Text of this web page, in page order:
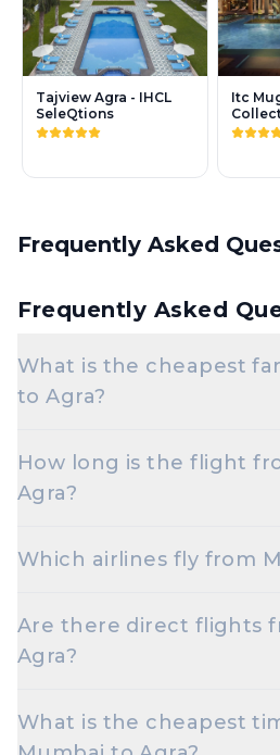
Tajview Agra - IHCL
SeleQtions
Itc
Frequently Asked
Frequently Asked
What is the cheapest
to Agra?
to Agra starts around ₹6,497,
and how early you book.
How long is the flight
Agra?
10 minutes. Connecting
Which airlines fly from
route.
Are there direct flights
Agra?
between Mumbai and Agra
What is the cheapest